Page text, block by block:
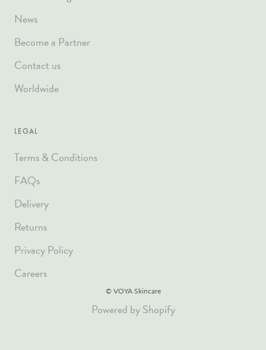
News
Become a Partner
Contact us
Worldwide
LEGAL
Terms & Conditions
FAQs
Delivery
Returns
Privacy Policy
Careers
© VOYA Skincare
Powered by Shopify